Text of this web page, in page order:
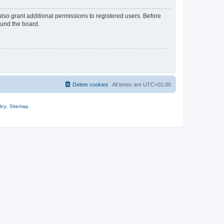
grant additional permissions to registered users. Before
the board.
All times are UTC+01:00
Delete cookies
Sitemap